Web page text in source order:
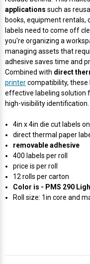
applications such as
books, equipment
labels need to come off
you're organizing a
managing assets that
adhesive saves time and
Combined with direct
printercompatibility, these
effective labeling solution
high-visibility identification.
4in x 4in die cut labels on
direct thermal paper
removable adhesive
400 labels per roll
price is per roll
12 rolls per carton
Color is - PMS 290
Roll size: 1in core and